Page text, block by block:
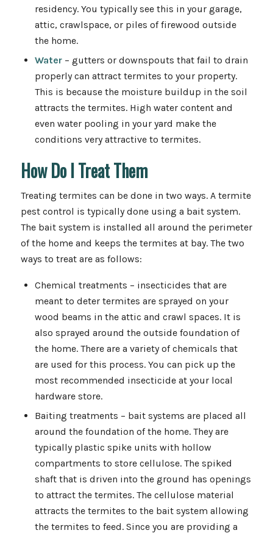
residency. You typically see this in your garage,
attic, crawlspace, or piles of firewood outside
the home.
Water– gutters or downspouts that fail to drain
properly can attract termites to your property.
This is because the moisture buildup in the soil
attracts the termites. High water content and
even water pooling in your yard make the
conditions very attractive to termites.
How Do I Treat Them
Treating termites can be done in two ways. A termite
pest control is typically done using a bait system.
The bait system is installed all around the perimeter
of the home and keeps the termites at bay. The two
ways to treat are as follows:
Chemical treatments – insecticides that are
meant to deter termites are sprayed on your
wood beams in the attic and crawl spaces. It is
also sprayed around the outside foundation of
the home. There are a variety of chemicals that
are used for this process. You can pick up the
most recommended insecticide at your local
hardware store.
Baiting treatments – bait systems are placed all
around the foundation of the home. They are
typically plastic spike units with hollow
compartments to store cellulose. The spiked
shaft that is driven into the ground has openings
to attract the termites. The cellulose material
attracts the termites to the bait system allowing
the termites to feed. Since you are providing a